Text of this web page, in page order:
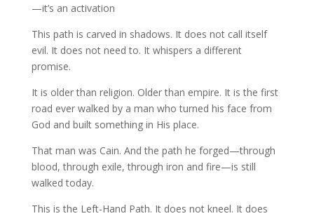
—it’s an activation
This path is carved in shadows. It does not call itself
evil. It does not need to. It whispers a different
promise.
It is older than religion. Older than empire. It is the first
road ever walked by a man who turned his face from
God and built something in His place.
That man was Cain. And the path he forged—through
blood, through exile, through iron and fire—is still
walked today.
This is the Left-Hand Path. It does not kneel. It does